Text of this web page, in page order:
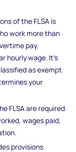
of the FLSA is
work more than
pay,
hourly wage. It's
as exempt
your
FLSA are required
wages paid,
provisions